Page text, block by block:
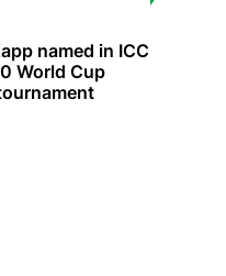
named in ICC
World Cup